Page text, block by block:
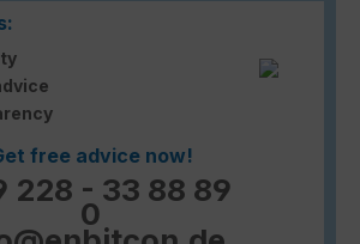
free advice now!
228 - 33 88 89
0